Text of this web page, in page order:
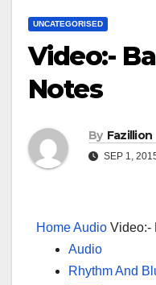
UNCATEGORISED
Video:-
Notes
By Fazillion
SEP 1,
HomeAudio Video:-
Audio
Rhythm And